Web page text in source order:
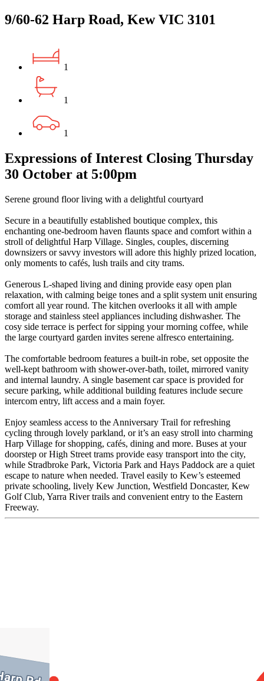
9/60-62 Harp Road, Kew VIC 3101
1
1
1
Expressions of Interest Closing Thursday
30 October at 5:00pm
Serene ground floor living with a delightful courtyard
Secure in a beautifully established boutique complex, this
enchanting one-bedroom haven flaunts space and comfort within a
stroll of delightful Harp Village. Singles, couples, discerning
downsizers or savvy investors will adore this highly prized location,
only moments to cafés, lush trails and city trams.
Generous L-shaped living and dining provide easy open plan
relaxation, with calming beige tones and a split system unit ensuring
comfort all year round. The kitchen overlooks it all with ample
storage and stainless steel appliances including dishwasher. The
cosy side terrace is perfect for sipping your morning coffee, while
the large courtyard garden invites serene alfresco entertaining.
The comfortable bedroom features a built-in robe, set opposite the
well-kept bathroom with shower-over-bath, toilet, mirrored vanity
and internal laundry. A single basement car space is provided for
secure parking, while additional building features include secure
intercom entry, lift access and a main foyer.
Enjoy seamless access to the Anniversary Trail for refreshing
cycling through lovely parkland, or it’s an easy stroll into charming
Harp Village for shopping, cafés, dining and more. Buses at your
doorstep or High Street trams provide easy transport into the city,
while Stradbroke Park, Victoria Park and Hays Paddock are a quiet
escape to nature when needed. Travel easily to Kew’s esteemed
private schooling, lively Kew Junction, Westfield Doncaster, Kew
Golf Club, Yarra River trails and convenient entry to the Eastern
Freeway.